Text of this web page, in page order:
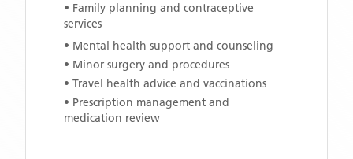
• Family planning and contraceptive
services
• Mental health support and counseling
• Minor surgery and procedures
• Travel health advice and vaccinations
• Prescription management and
medication review